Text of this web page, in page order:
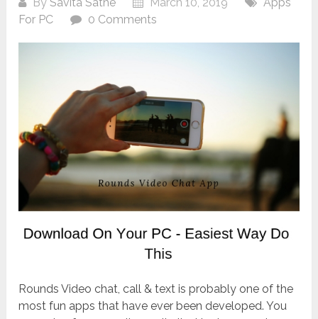
For PC
0 Comments
Rounds Video chat, call & text is probably one of the
most fun apps that have ever been developed. You